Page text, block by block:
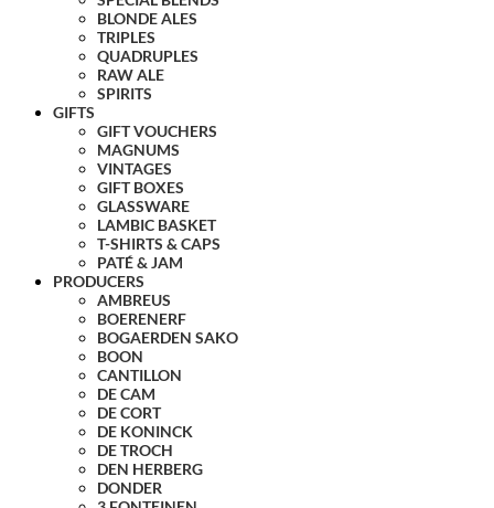
BLONDE ALES
TRIPLES
QUADRUPLES
RAW ALE
SPIRITS
GIFTS
GIFT VOUCHERS
MAGNUMS
VINTAGES
GIFT BOXES
GLASSWARE
LAMBIC BASKET
T-SHIRTS & CAPS
PATÉ & JAM
PRODUCERS
AMBREUS
BOERENERF
BOGAERDEN SAKO
BOON
CANTILLON
DE CAM
DE CORT
DE KONINCK
DE TROCH
DEN HERBERG
DONDER